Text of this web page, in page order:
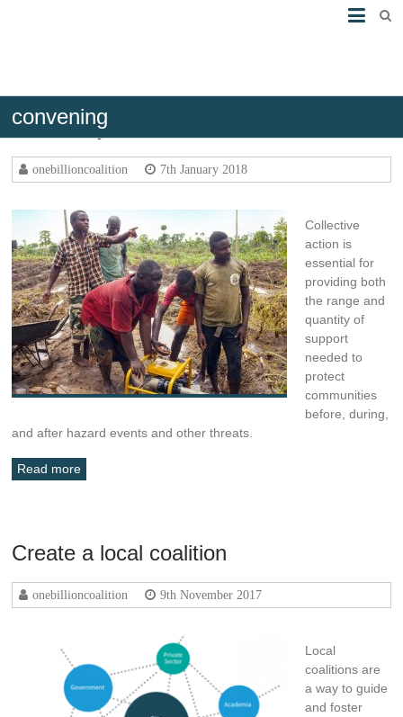
convening
Connect your networks
onebillioncoalition 7th January 2018
Collective
action is
essential for
providing both
the range and
quantity of
support
needed to
protect
communities
before, during,
and after hazard events and other threats.
Read more
Create a local coalition
onebillioncoalition 9th November 2017
Local
coalitions are
a way to guide
and foster